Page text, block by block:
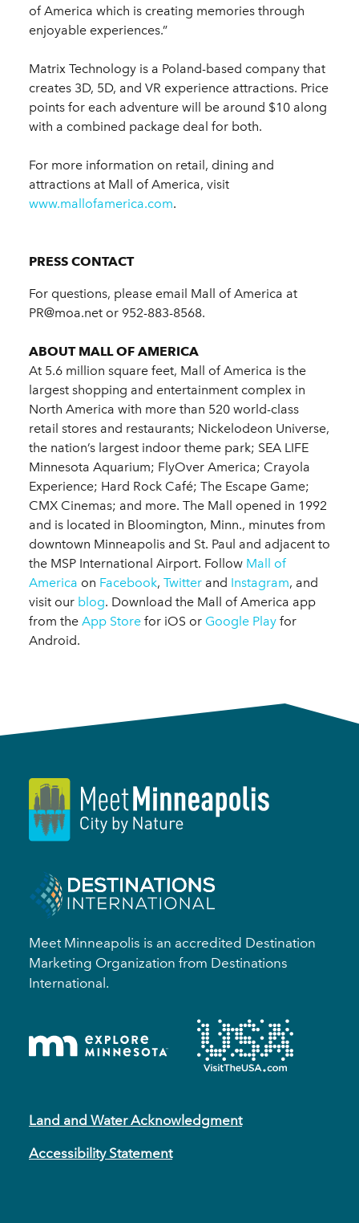
of America which is creating memories through
enjoyable experiences.”
Matrix Technology is a Poland-based company that
creates 3D, 5D, and VR experience attractions. Price
points for each adventure will be around $10 along
with a combined package deal for both.
For more information on retail, dining and
attractions at Mall of America, visit
www.mallofamerica.com.
PRESS CONTACT
For questions, please email Mall of America at
PR@moa.net or 952-883-8568.
ABOUT MALL OF AMERICA
At 5.6 million square feet, Mall of America is the
largest shopping and entertainment complex in
North America with more than 520 world-class
retail stores and restaurants; Nickelodeon Universe,
the nation’s largest indoor theme park; SEA LIFE
Minnesota Aquarium; FlyOver America; Crayola
Experience; Hard Rock Café; The Escape Game;
CMX Cinemas; and more. The Mall opened in 1992
and is located in Bloomington, Minn., minutes from
downtown Minneapolis and St. Paul and adjacent to
the MSP International Airport. Follow Mall of
America on Facebook, Twitter and Instagram, and
visit our blog. Download the Mall of America app
from the App Store for iOS or Google Play for
Android.
Meet Minneapolis is an accredited Destination
Marketing Organization from Destinations
International.
Land and Water Acknowledgment
Accessibility Statement